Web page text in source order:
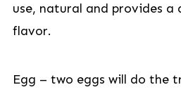
use, natural and provides a
flavor.
Egg – two eggs will do the